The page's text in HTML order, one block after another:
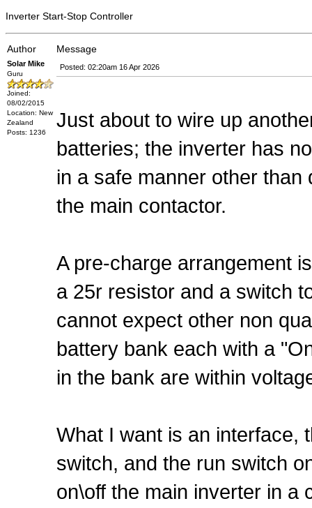
Inverter Start-Stop Controller
Author Message
Solar Mike
Guru
Joined:
08/02/2015
Location: New
Zealand
Posts: 1236
Posted: 02:20am 16 Apr 2026
Just about to wire up
batteries; the inverter has
in a safe manner other
the main contactor.
A pre-charge arrangement
a 25r resistor and a switch
cannot expect other non
battery bank each with a
in the bank are within
What I want is an interface,
switch, and the run switch
on\off the main inverter in a